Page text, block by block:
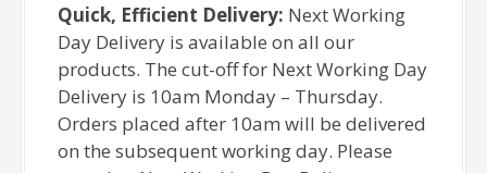
Quick, Efficient Delivery: Next Working
Day Delivery is available on all our
products. The cut-off for Next Working Day
Delivery is 10am Monday – Thursday.
Orders placed after 10am will be delivered
on the subsequent working day. Please